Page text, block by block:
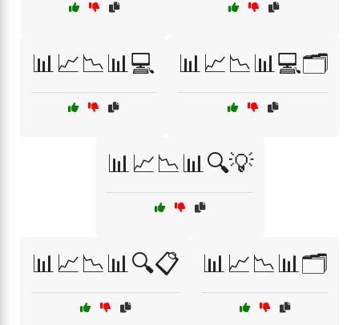
📊📈📉📊💻 📊📈📉📊💻🗂️
📊📈📉📊🔍💡
📊📈📉📊🔍📋 📊📈📉📊🗂️